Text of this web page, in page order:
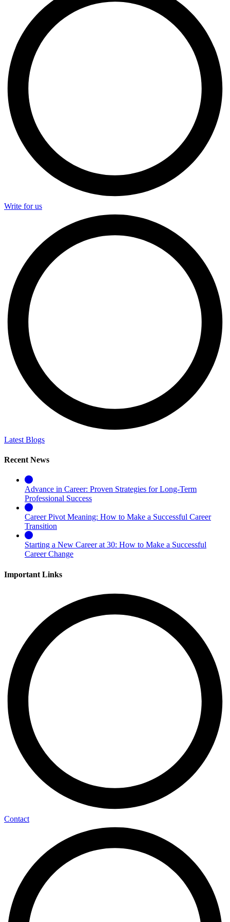
Write for us
Latest Blogs
Recent News
Advance in Career: Proven Strategies for Long-Term
Professional Success
Career Pivot Meaning: How to Make a Successful Career
Transition
Starting a New Career at 30: How to Make a Successful
Career Change
Important Links
Contact